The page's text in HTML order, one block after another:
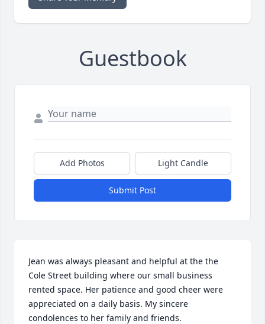
Guestbook
Add Photos Light Candle
Submit Post
Jean was always pleasant and helpful at the the
Cole Street building where our small business
rented space. Her patience and good cheer were
appreciated on a daily basis. My sincere
condolences to her family and friends.